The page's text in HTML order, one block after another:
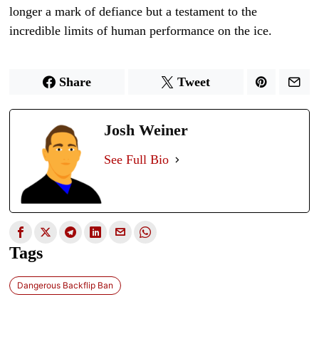
longer a mark of defiance but a testament to the
incredible limits of human performance on the ice.
Share Tweet
Josh Weiner
See Full Bio
Tags
Dangerous Backflip Ban